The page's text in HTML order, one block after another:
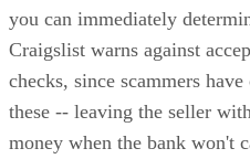
you can immediately
Craigslist warns against
checks, since scammers
these -- leaving the seller
money when the bank won't